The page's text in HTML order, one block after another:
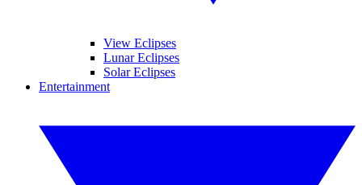
View Eclipses
Lunar Eclipses
Solar Eclipses
Entertainment